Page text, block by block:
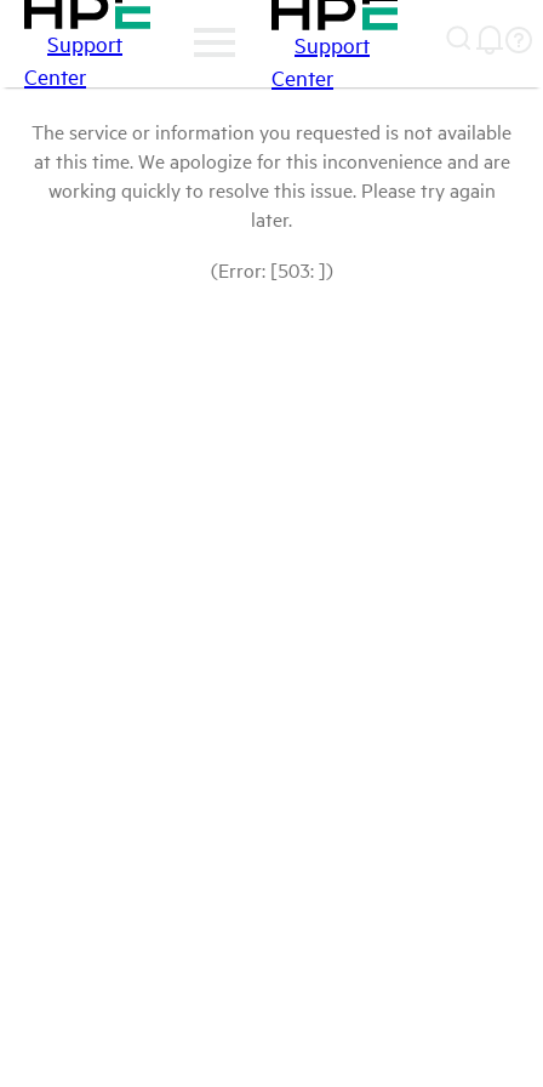
Support
Center
Support
Center
The service or information you requested is not available
at this time. We apologize for this inconvenience and are
working quickly to resolve this issue. Please try again
later.
(Error: [503: ])